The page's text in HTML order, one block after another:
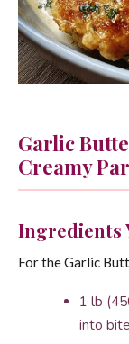
Garlic
Creamy
Ingredients
For the Garlic
1 lb
into